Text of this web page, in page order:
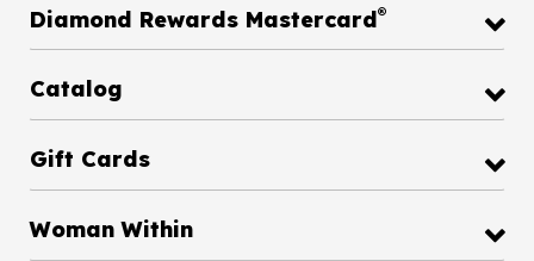
Diamond Rewards Mastercard®
Catalog
Gift Cards
Woman Within